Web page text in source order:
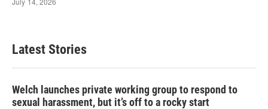
Latest Stories
Welch launches private working group to respond to
sexual harassment, but it’s off to a rocky start